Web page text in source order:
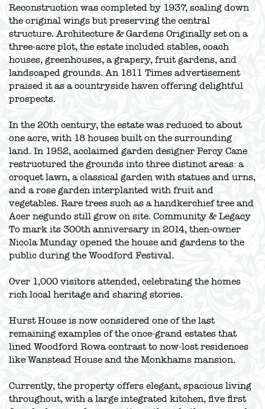
Reconstruction was completed by 1937, scaling down
the original wings but preserving the central
structure. Architecture & Gardens Originally set on a
three-acre plot, the estate included stables, coach
houses, greenhouses, a grapery, fruit gardens, and
landscaped grounds. An 1811 Times advertisement
praised it as a countryside haven offering delightful
prospects.
In the 20th century, the estate was reduced to about
one acre, with 18 houses built on the surrounding
land. In 1952, acclaimed garden designer Percy Cane
restructured the grounds into three distinct areas: a
croquet lawn, a classical garden with statues and urns,
and a rose garden interplanted with fruit and
vegetables. Rare trees such as a handkerchief tree and
Acer negundo still grow on site. Community & Legacy
To mark its 300th anniversary in 2014, then-owner
Nicola Munday opened the house and gardens to the
public during the Woodford Festival.
Over 1,000 visitors attended, celebrating the homes
rich local heritage and sharing stories.
Hurst House is now considered one of the last
remaining examples of the once-grand estates that
lined Woodford Rowa contrast to now-lost residences
like Wanstead House and the Monkhams mansion.
Currently, the property offers elegant, spacious living
throughout, with a large integrated kitchen, five first